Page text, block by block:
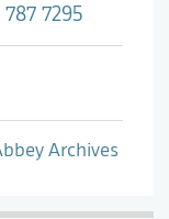
7295
Archives